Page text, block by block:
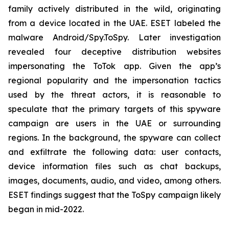
family actively distributed in the wild, originating
from a device located in the UAE. ESET labeled the
malware Android/Spy.ToSpy. Later investigation
revealed four deceptive distribution websites
impersonating the ToTok app. Given the app’s
regional popularity and the impersonation tactics
used by the threat actors, it is reasonable to
speculate that the primary targets of this spyware
campaign are users in the UAE or surrounding
regions. In the background, the spyware can collect
and exfiltrate the following data: user contacts,
device information files such as chat backups,
images, documents, audio, and video, among others.
ESET findings suggest that the ToSpy campaign likely
began in mid-2022.